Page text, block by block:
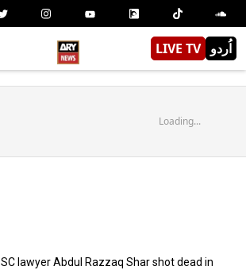
LIVE TV اُردو
Loading...
SC lawyer Abdul Razzaq Shar shot dead in